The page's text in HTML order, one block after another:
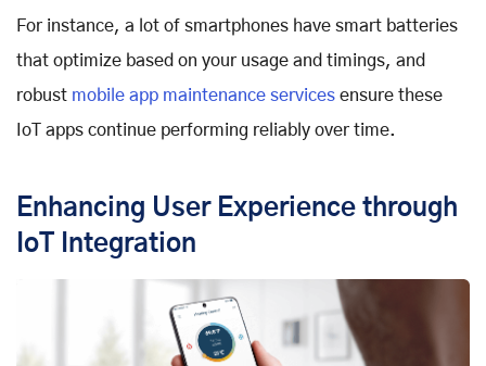
For instance, a lot of smartphones have smart batteries
that optimize based on your usage and timings, and
robust mobile app maintenance services ensure these
IoT apps continue performing reliably over time.
Enhancing User Experience through
IoT Integration